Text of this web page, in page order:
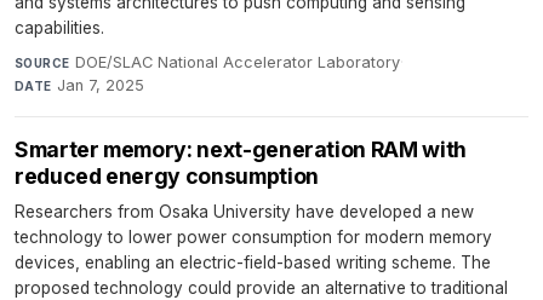
capabilities.
SOURCE DOE/SLAC National Accelerator Laboratory·
DATE Jan 7, 2025
Smarter memory: next-generation RAM with
reduced energy consumption
Researchers from Osaka University have developed a new
technology to lower power consumption for modern memory
devices, enabling an electric-field-based writing scheme. The
proposed technology could provide an alternative to traditional